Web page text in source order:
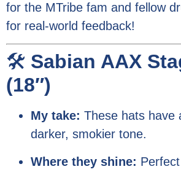
for the MTribe fam and fellow
for real-world feedback!
🛠️ Sabian AAX
(18″)
My take: These hats have
darker, smokier tone.
Where they shine: